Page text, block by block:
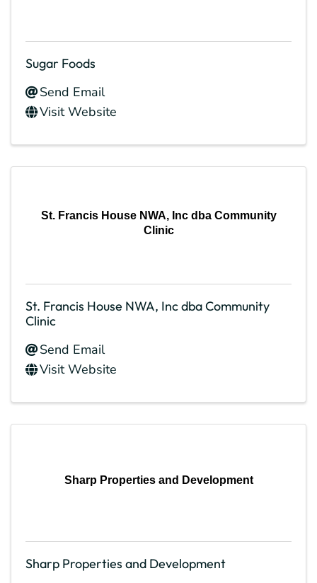
Sugar Foods
Send Email
Visit Website
St. Francis House NWA, Inc dba Community
Clinic
St. Francis House NWA, Inc dba Community
Clinic
Send Email
Visit Website
Sharp Properties and Development
Sharp Properties and Development